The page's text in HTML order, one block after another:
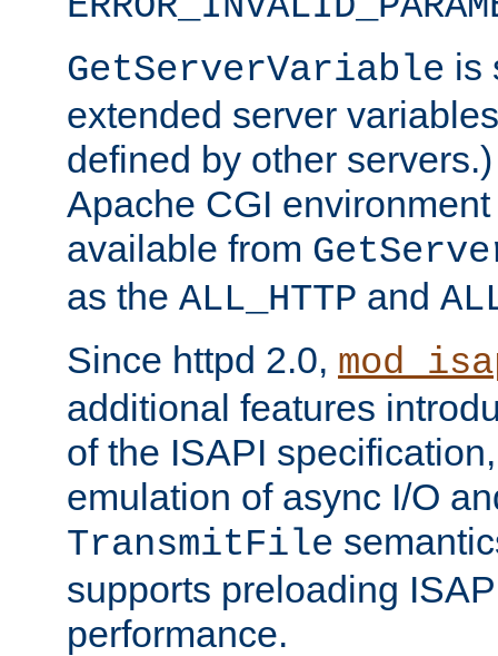
GetServerVariable is
extended server
defined by other
Apache CGI
available from
as the ALL_HTTP and
Since httpd 2.0,
additional features
of the ISAPI
emulation of async I/O
TransmitFile
supports preloading
performance.